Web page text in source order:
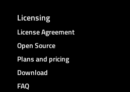
Licensing
License Agreement
Open Source
Plans and pricing
Download
FAQ